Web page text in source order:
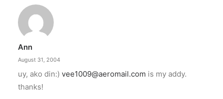
Ann
August 31, 2004
uy, ako din:) vee1009@aeromail.com is my addy.
thanks!